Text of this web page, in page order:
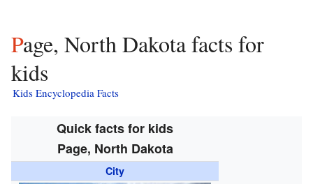
Page, North Dakota facts for
kids
Kids Encyclopedia Facts
Quick facts for kids
Page, North Dakota
City